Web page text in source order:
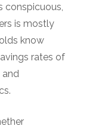
conspicuous,
is mostly
know
rates of
and